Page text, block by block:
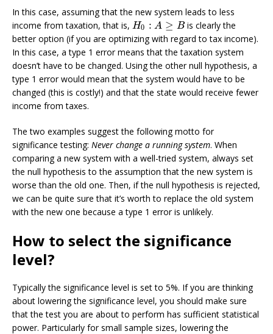
In this case, assuming that the new system leads to less
income from taxation, that is, H0 : A ≥ B
H0: A≥B
is clearly the
better option (if you are optimizing with regard to tax income).
In this case, a type 1 error means that the taxation system
doesn’t have to be changed. Using the other null hypothesis, a
type 1 error would mean that the system would have to be
changed (this is costly!) and that the state would receive fewer
income from taxes.
The two examples suggest the following motto for
significance testing: Never change a running system. When
comparing a new system with a well-tried system, always set
the null hypothesis to the assumption that the new system is
worse than the old one. Then, if the null hypothesis is rejected,
we can be quite sure that it’s worth to replace the old system
with the new one because a type 1 error is unlikely.
How to select the significance
level?
Typically the significance level is set to 5%. If you are thinking
about lowering the significance level, you should make sure
that the test you are about to perform has sufficient statistical
power. Particularly for small sample sizes, lowering the